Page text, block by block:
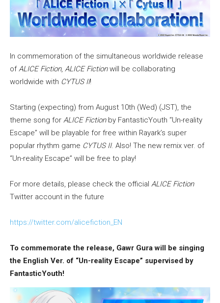
In commemoration of the simultaneous worldwide release
of ALICE Fiction, ALICE Fictionwill be collaborating
worldwide with CYTUS II!
Starting (expecting) from August 10th (Wed) (JST), the
theme song for ALICE Fictionby FantasticYouth “Un-reality
Escape” will be playable for free within Rayark’s super
popular rhythm game CYTUS II. Also! The new remix ver. of
“Un-reality Escape” will be free to play!
For more details, please check the official ALICE Fiction
Twitter account in the future
https://twitter.com/alicefiction_EN
To commemorate the release, Gawr Gura will be singing
the English Ver. of “Un-reality Escape” supervised by
FantasticYouth!